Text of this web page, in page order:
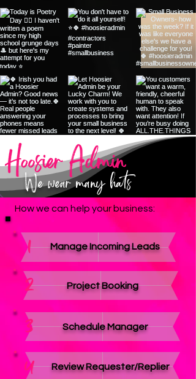
We wear many hats
How we can help your business:
Manage Incoming Leads
1
Project Booking
2
Schedule Manager
3
Review Requester/Replier
4